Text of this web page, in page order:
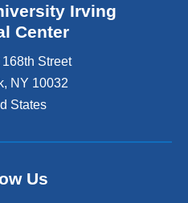
Irving
Center
Street
, NY 10032
States
Us